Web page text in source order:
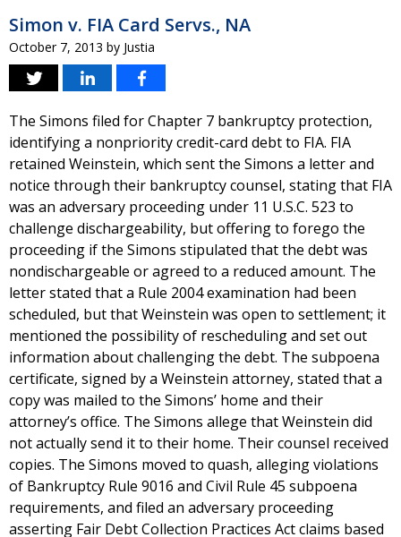
Simon v. FIA Card Servs., NA
October 7, 2013 by Justia
The Simons filed for Chapter 7 bankruptcy protection,
identifying a nonpriority credit-card debt to FIA. FIA
retained Weinstein, which sent the Simons a letter and
notice through their bankruptcy counsel, stating that FIA
was an adversary proceeding under 11 U.S.C. 523 to
challenge dischargeability, but offering to forego the
proceeding if the Simons stipulated that the debt was
nondischargeable or agreed to a reduced amount. The
letter stated that a Rule 2004 examination had been
scheduled, but that Weinstein was open to settlement; it
mentioned the possibility of rescheduling and set out
information about challenging the debt. The subpoena
certificate, signed by a Weinstein attorney, stated that a
copy was mailed to the Simons’ home and their
attorney’s office. The Simons allege that Weinstein did
not actually send it to their home. Their counsel received
copies. The Simons moved to quash, alleging violations
of Bankruptcy Rule 9016 and Civil Rule 45 subpoena
requirements, and filed an adversary proceeding
asserting Fair Debt Collection Practices Act claims based